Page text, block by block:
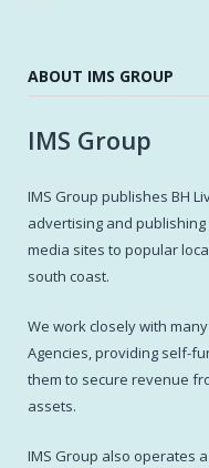
ABOUT IMS GROUP
IMS Group
IMS Group publishes BH
advertising and
media sites to popular
south coast.
We work closely with
Agencies, providing self-
them to secure revenue
assets.
IMS Group also operates